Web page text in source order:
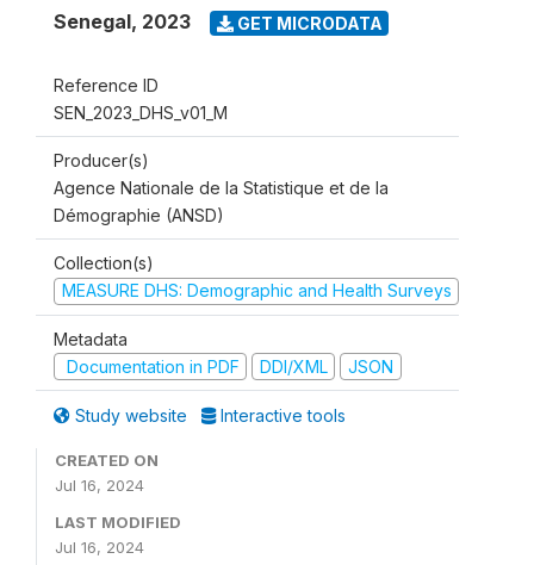
Senegal, 2023 GET MICRODATA
Reference ID
SEN_2023_DHS_v01_M
Producer(s)
Agence Nationale de la Statistique et de la
Démographie (ANSD)
Collection(s)
MEASURE DHS: Demographic and Health Surveys
Metadata
Documentation in PDF
DDI/XML JSON
Study website Interactive tools
CREATED ON
Jul 16, 2024
LAST MODIFIED
Jul 16, 2024